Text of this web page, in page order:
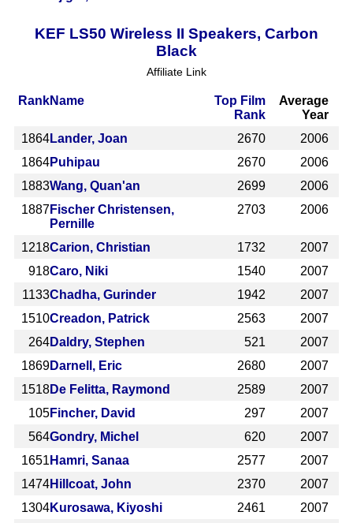
KEF LS50 Wireless II Speakers, Carbon
Black
Affiliate Link
RankName
Top Film
Rank
Average
Year
1864Lander, Joan 2670
2006
1864Puhipau 2670
2006
1883Wang, Quan'an 2699
2006
1887Fischer Christensen,
Pernille
2703 2006
1218Carion, Christian 1732
2007
918Caro, Niki 1540
2007
1133Chadha, Gurinder 1942
2007
1510Creadon, Patrick 2563
2007
264Daldry, Stephen 521
2007
1869Darnell, Eric 2680
2007
1518De Felitta, Raymond 2589
2007
105Fincher, David 297
2007
564Gondry, Michel 620
2007
1651 Hamri, Sanaa 2577
2007
1474Hillcoat, John 2370
2007
1304Kurosawa, Kiyoshi 2461
2007